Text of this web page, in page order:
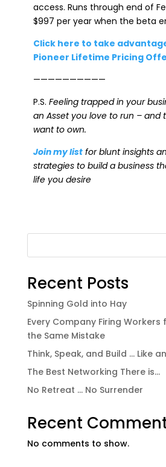
access. Runs through end of
$997 per year when the beta
Click here to take
Pioneer Lifetime Pricing
——————————
P.S. Feeling trapped in your
an Asset you love to run – and
want to own.
Join my listfor blunt insights
strategies to build a business
life you desire
Recent Posts
Spinning Gold into Hay
Every Company Firing Workers
the Same Mistake
Think, Speak, and Build … Like
The Best Networking There is…
No Retreat … No Surrender
Recent
No comments to show.